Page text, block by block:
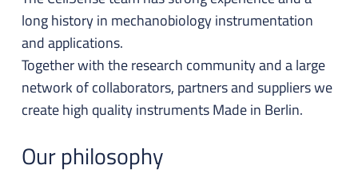
long history in mechanobiology instrumentation
and applications.
Together with the research community and a large
network of collaborators, partners and suppliers we
create high quality instruments Made in Berlin.
Our philosophy